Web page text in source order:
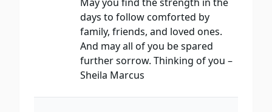
days to follow comforted by
family, friends, and loved ones.
And may all of you be spared
further sorrow. Thinking of you –
Sheila Marcus